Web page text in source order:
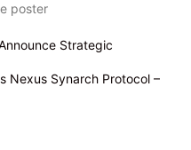
poster
Strategic
Nexus Synarch Protocol –